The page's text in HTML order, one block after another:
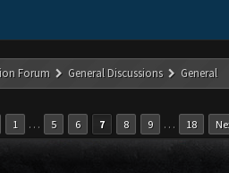
Forum General Discussions General
1 … 5 6 7 8 9 … 18